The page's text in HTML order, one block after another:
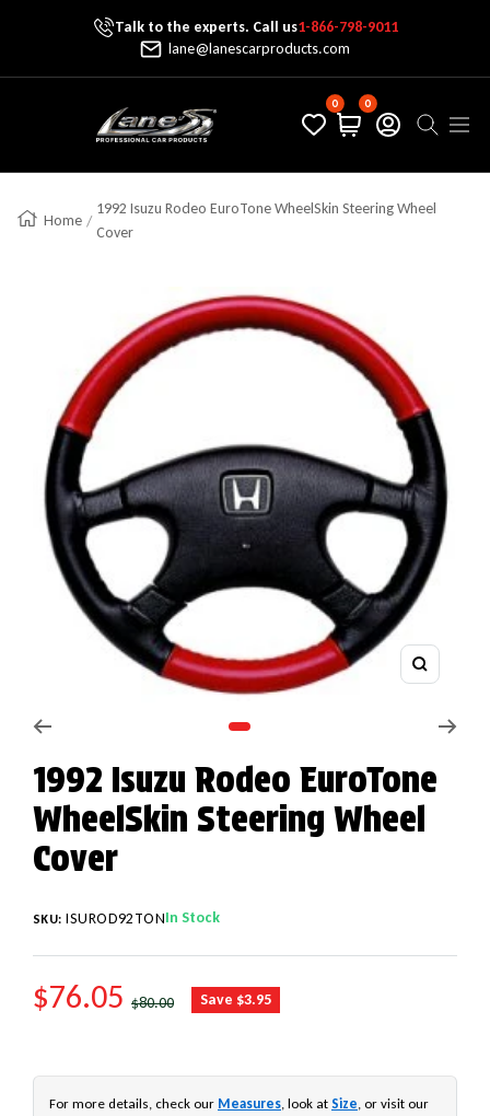
Skip To ContentTalk to the experts. Call us1-866-798-9011
lane@lanescarproducts.com
Lane's Car Products
0 0
Home
1992 Isuzu Rodeo EuroTone WheelSkin Steering Wheel
Cover
Zoom
1992 Isuzu Rodeo EuroTone
WheelSkin Steering Wheel
Cover
SKU: ISUROD92TONIn Stock
SALE PRICE
$76.05 REGULAR PRICE
$80.00 Save $3.95
For more details, check our Measures, look at Size, or visit our